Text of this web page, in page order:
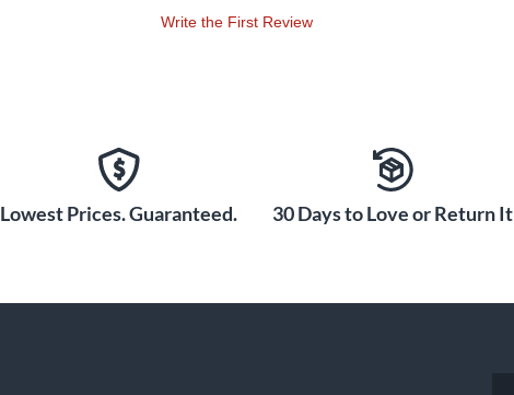
Write the First Review
Lowest Prices. Guaranteed. 30 Days to Love or Return It